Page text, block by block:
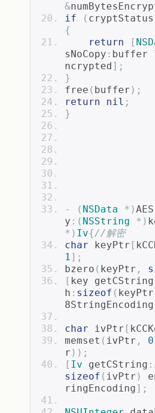
&
if
( cryptStatus
{
return
[
sNoCopy : buffer
ncrypted];
}
free ( buffer );
return
nil ;
}
- ( NSData *)
y :( NSString *)
*) Iv{//解密
char keyPtr [
1];
bzero ( keyPtr ,
[ key getCString
h : sizeof ( keyPtr
8StringEncoding
char ivPtr [
memset ( ivPtr , 0
r ));
[ Iv getCString :
sizeof ( ivPtr )
ringEncoding];